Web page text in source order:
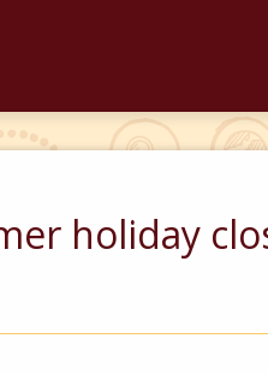
holiday